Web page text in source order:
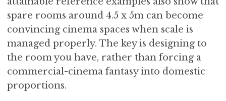
spare rooms around 4.5 x 5m can become
convincing cinema spaces when scale is
managed properly. The key is designing to
the room you have, rather than forcing a
commercial-cinema fantasy into domestic
proportions.